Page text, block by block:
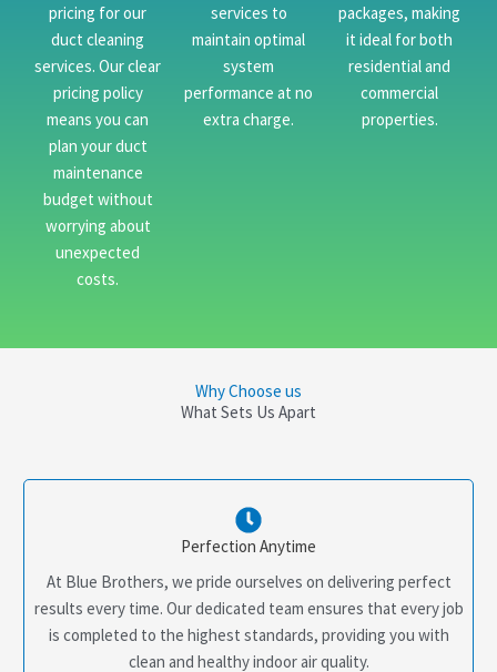
pricing for our
duct cleaning
services. Our clear
pricing policy
means you can
plan your duct
maintenance
budget without
worrying about
unexpected
costs.
services to
maintain optimal
system
performance at no
extra charge.
packages, making
it ideal for both
residential and
commercial
properties.
Why Choose us
What Sets Us Apart
Perfection Anytime
At Blue Brothers, we pride ourselves on delivering perfect
results every time. Our dedicated team ensures that every job
is completed to the highest standards, providing you with
clean and healthy indoor air quality.